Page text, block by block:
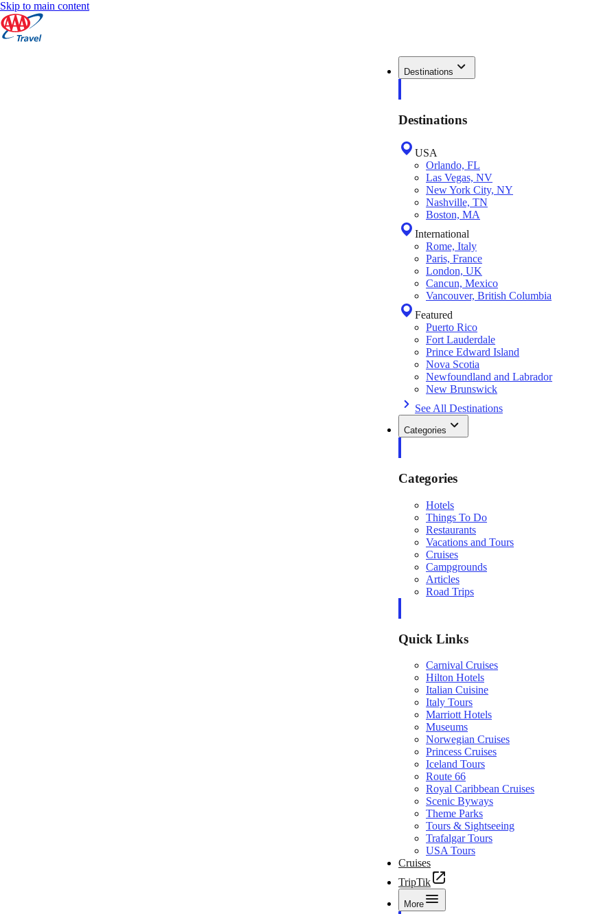
Skip to main content
Destinations
Destinations
USA
Orlando, FL
Las Vegas, NV
New York City, NY
Nashville, TN
Boston, MA
International
Rome, Italy
Paris, France
London, UK
Cancun, Mexico
Vancouver, British Columbia
Featured
Puerto Rico
Fort Lauderdale
Prince Edward Island
Nova Scotia
Newfoundland and Labrador
New Brunswick
See All Destinations
Categories
Categories
Hotels
Things To Do
Restaurants
Vacations and Tours
Cruises
Campgrounds
Articles
Road Trips
Quick Links
Carnival Cruises
Hilton Hotels
Italian Cuisine
Italy Tours
Marriott Hotels
Museums
Norwegian Cruises
Princess Cruises
Iceland Tours
Route 66
Royal Caribbean Cruises
Scenic Byways
Theme Parks
Tours & Sightseeing
Trafalgar Tours
USA Tours
Cruises
TripTik
More